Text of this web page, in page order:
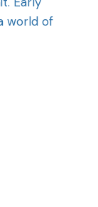
world of